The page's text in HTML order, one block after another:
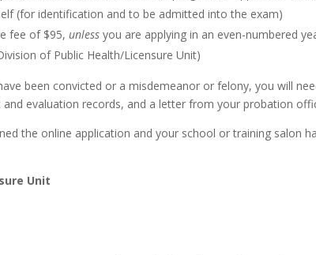
(for identification and to be admitted into the exam)
fee of $95, unlessyou are applying in an even-numbered
of Public Health/Licensure Unit)
been convicted or a misdemeanor or felony, you will
evaluation records, and a letter from your probation
the online application and your school or training salon
Unit